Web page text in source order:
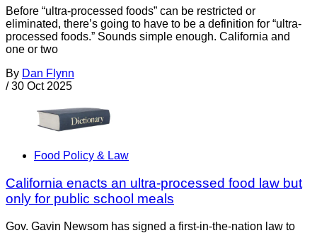
Before “ultra-processed foods” can be restricted or
eliminated, there’s going to have to be a definition for “ultra-
processed foods.” Sounds simple enough. California and
one or two
By Dan Flynn
/ 30 Oct 2025
Food Policy & Law
California enacts an ultra-processed food law but
only for public school meals
Gov. Gavin Newsom has signed a first-in-the-nation law to